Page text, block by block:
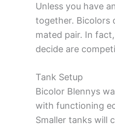
Unless you have
together. Bicolors
mated pair. In
decide are
Tank Setup
Bicolor Blennys
with functioning
Smaller tanks will